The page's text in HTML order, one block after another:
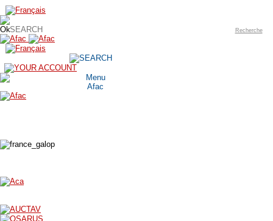
Recherche